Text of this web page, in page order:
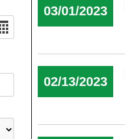
03/01/2023
02/13/2023